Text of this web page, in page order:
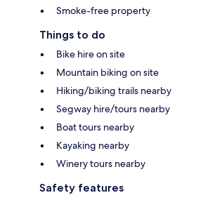
Smoke-free property
Things to do
Bike hire on site
Mountain biking on site
Hiking/biking trails nearby
Segway hire/tours nearby
Boat tours nearby
Kayaking nearby
Winery tours nearby
Safety features